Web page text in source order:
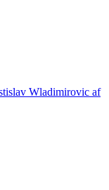
Wladimirovic af